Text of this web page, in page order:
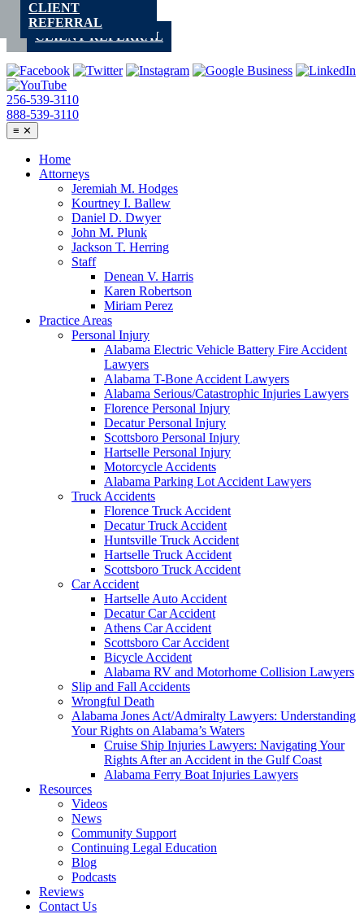
Skip
contentCLIENT REFERRAL
256-539-3110
888-539-3110
≡ ✕
Home
Attorneys
Jeremiah M. Hodges
Kourtney I. Ballew
Daniel D. Dwyer
John M. Plunk
Jackson T. Herring
Staff
Denean V. Harris
Karen Robertson
Miriam Perez
Practice Areas
Personal Injury
Alabama Electric Vehicle Battery Fire Accident
Lawyers
Alabama T-Bone Accident Lawyers
Alabama Serious/Catastrophic Injuries Lawyers
Florence Personal Injury
Decatur Personal Injury
Scottsboro Personal Injury
Hartselle Personal Injury
Motorcycle Accidents
Alabama Parking Lot Accident Lawyers
Truck Accidents
Florence Truck Accident
Decatur Truck Accident
Huntsville Truck Accident
Hartselle Truck Accident
Scottsboro Truck Accident
Car Accident
Hartselle Auto Accident
Decatur Car Accident
Athens Car Accident
Scottsboro Car Accident
Bicycle Accident
Alabama RV and Motorhome Collision Lawyers
Slip and Fall Accidents
Wrongful Death
Alabama Jones Act/Admiralty Lawyers: Understanding
Your Rights on Alabama’s Waters
Cruise Ship Injuries Lawyers: Navigating Your
Rights After an Accident in the Gulf Coast
Alabama Ferry Boat Injuries Lawyers
Resources
Videos
News
Community Support
Continuing Legal Education
Blog
Podcasts
Reviews
Contact Us
CLIENT
REFERRAL